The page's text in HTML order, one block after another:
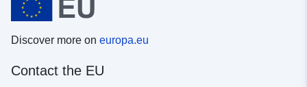
Discover more on europa.eu
Contact the EU